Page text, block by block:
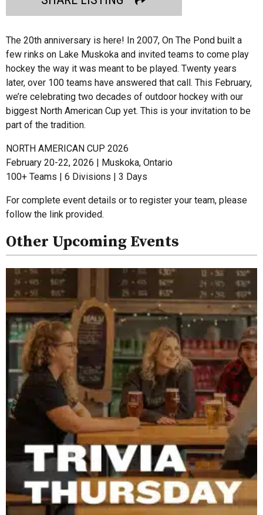
The 20th anniversary is here! In 2007, On The Pond built a
few rinks on Lake Muskoka and invited teams to come play
hockey the way it was meant to be played. Twenty years
later, over 100 teams have answered that call. This February,
we’re celebrating two decades of outdoor hockey with our
biggest North American Cup yet. This is your invitation to be
part of the tradition.
NORTH AMERICAN CUP 2026
February 20-22, 2026 | Muskoka, Ontario
100+ Teams | 6 Divisions | 3 Days
For complete event details or to register your team, please
follow the link provided.
Other Upcoming Events